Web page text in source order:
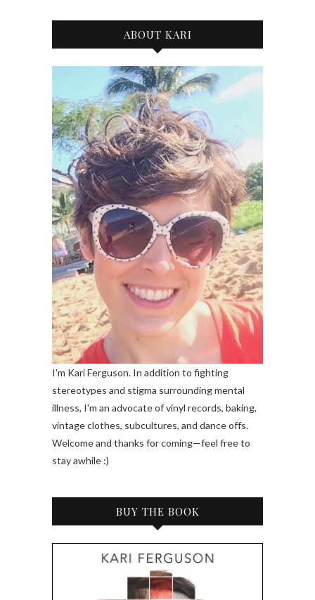
ABOUT KARI
I'm Kari Ferguson. In addition to fighting
stereotypes and stigma surrounding mental
illness, I'm an advocate of vinyl records, baking,
vintage clothes, subcultures, and dance offs.
Welcome and thanks for coming—feel free to
stay awhile :)
BUY THE BOOK